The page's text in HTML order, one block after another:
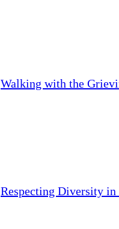
Walking with the
Respecting Diversity